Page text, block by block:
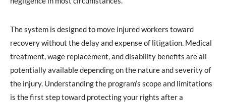
The system is designed to move injured workers toward
recovery without the delay and expense of litigation. Medical
treatment, wage replacement, and disability benefits are all
potentially available depending on the nature and severity of
the injury. Understanding the program’s scope and limitations
is the first step toward protecting your rights after a